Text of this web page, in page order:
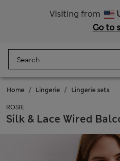
Visiting from
Go to
Home Lingerie Lingerie sets
ROSIE
Silk & Lace Wired